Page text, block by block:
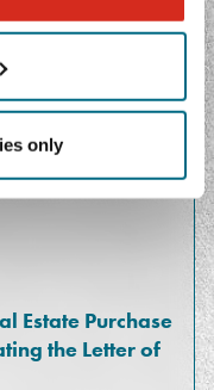
only
Estate Purchase
the Letter of